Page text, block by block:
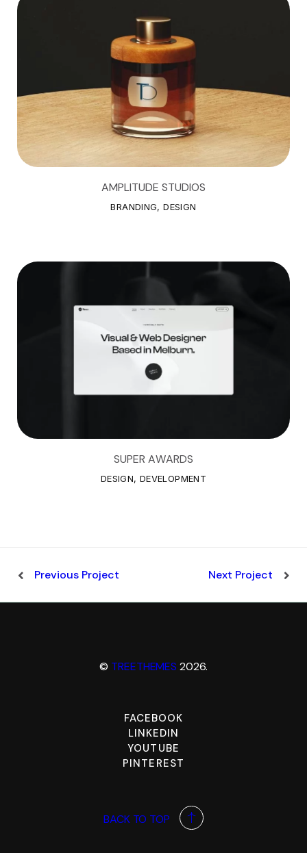
AMPLITUDE STUDIOS
AMPLITUDE STUDIOS
BRANDING, DESIGN
SUPER AWARDS
DESIGN, DEVELOPMENT
Previous Project Next Project
© TREETHEMES 2026.
FACEBOOK
LINKEDIN
YOUTUBE
PINTEREST
BACK TO TOP